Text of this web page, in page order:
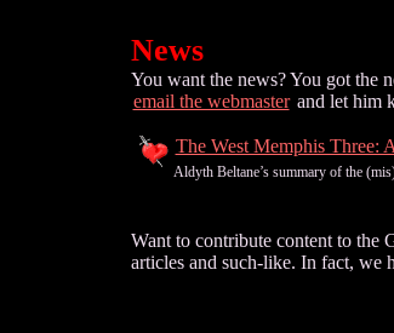
News
You want the news? You got the
email the webmaster and let him
The West Memphis Three:
Aldyth Beltane’s summary of the
Want to contribute content to the
articles and such-like. In fact, we